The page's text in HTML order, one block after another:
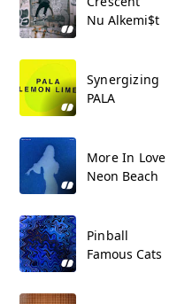
Nu Alkemi$t
Synergizing
PALA
More In Love
Neon Beach
Pinball
Famous Cats